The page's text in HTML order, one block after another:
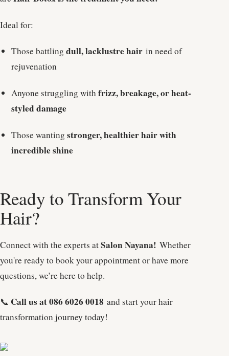
Ideal for:
Those battling dull, lacklustre hairin need of
rejuvenation
Anyone struggling withfrizz, breakage, or heat-
styled damage
Those wanting stronger, healthier hair with
incredible shine
Ready to Transform Your
Hair?
Connect with the experts atSalon Nayana! Whether
you're ready to book your appointment or have more
questions, we’re here to help.
📞 Call us at 086 6026 0018 and start your hair
transformation journey today!